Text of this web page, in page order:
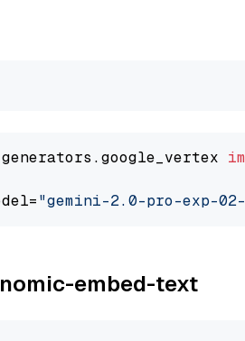
"gemini-2.0-pro-exp-02-
embed-text